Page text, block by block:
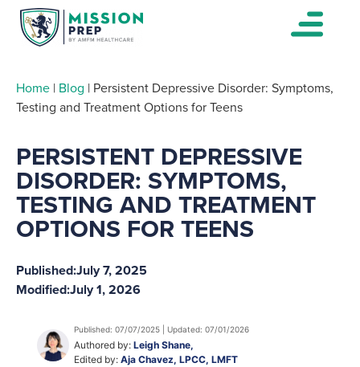
Home | Blog | Persistent Depressive Disorder: Symptoms,
Testing and Treatment Options for Teens
PERSISTENT DEPRESSIVE
DISORDER: SYMPTOMS,
TESTING AND TREATMENT
OPTIONS FOR TEENS
Published:July 7, 2025
Modified:July 1, 2026
Published: 07/07/2025 | Updated: 07/01/2026
Authored by: Leigh Shane,
Edited by: Aja Chavez, LPCC, LMFT